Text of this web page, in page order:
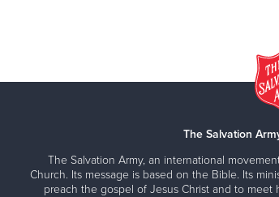
The Salvation
The Salvation Army, an international
Church. Its message is based on the Bible. Its
preach the gospel of Jesus Christ and to